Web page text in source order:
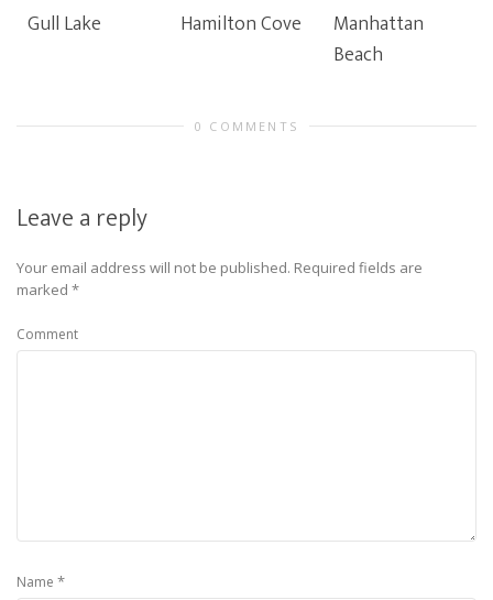
Gull Lake Hamilton Cove
Manhattan
Beach
0 COMMENTS
Leave a reply
Your email address will not be published. Required fields are
marked *
Comment
Name *